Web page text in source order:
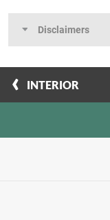
Disclaimers
INTERIOR